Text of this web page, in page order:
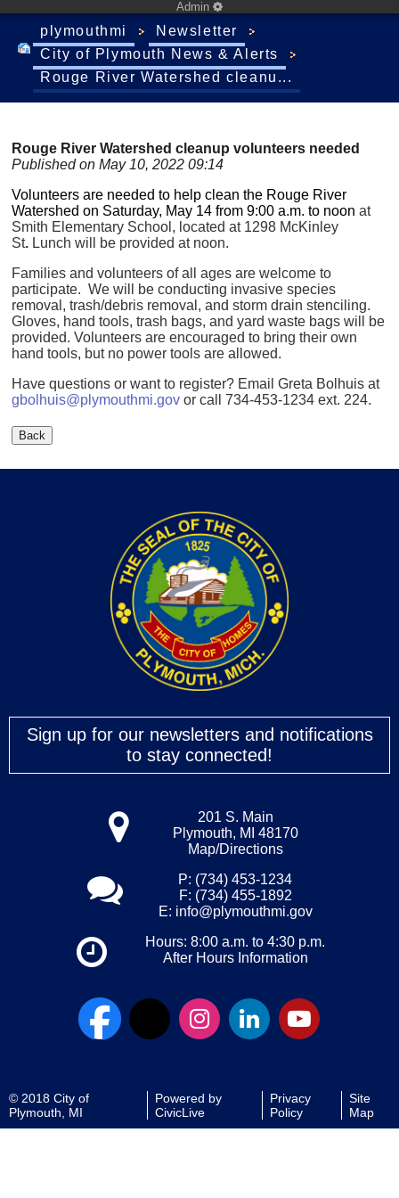
Admin
plymouthmi
Newsletter
City of Plymouth News & Alerts
Rouge River Watershed cleanu...
Rouge River Watershed cleanup volunteers needed
Published on May 10, 2022 09:14
Volunteers are needed to help clean the Rouge River
Watershed on Saturday, May 14 from 9:00 a.m. to noon at
Smith Elementary School, located at 1298 McKinley
St. Lunch will be provided at noon.
Families and volunteers of all ages are welcome to
participate. We will be conducting invasive species
removal, trash/debris removal, and storm drain stenciling.
Gloves, hand tools, trash bags, and yard waste bags will be
provided. Volunteers are encouraged to bring their own
hand tools, but no power tools are allowed.
Have questions or want to register? Email Greta Bolhuis at
gbolhuis@plymouthmi.gov or call 734-453-1234 ext. 224.
Sign up for our newsletters and notifications
to stay connected!
201 S. Main
Plymouth, MI 48170
Map/Directions
P: (734) 453-1234
F: (734) 455-1892
E: info@plymouthmi.gov
Hours: 8:00 a.m. to 4:30 p.m.
After Hours Information
© 2018 City of
Plymouth, MI
Powered by
CivicLive
Privacy
Policy
Site
Map